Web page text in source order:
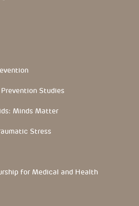
Studies
Minds Matter
Stress
for Medical and Health